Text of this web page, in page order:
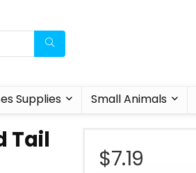
Supplies Small Animals
Tail
$7.19